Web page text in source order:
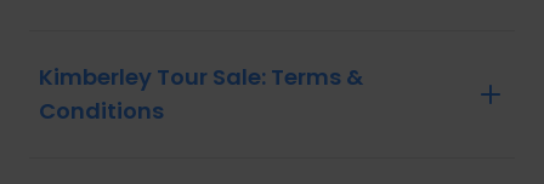
Kimberley Tour Sale: Terms &
Conditions